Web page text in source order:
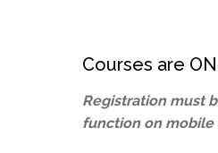
Courses are
Registration must
function on mobile